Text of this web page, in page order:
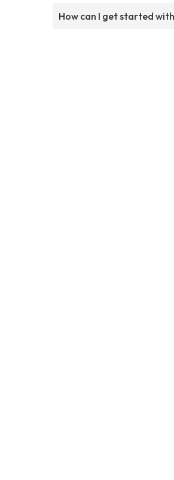
How can I get started